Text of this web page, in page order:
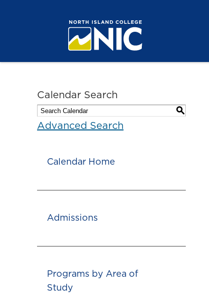
Calendar Search
S
Advanced Search
Calendar Home
Admissions
Programs by Area of
Study